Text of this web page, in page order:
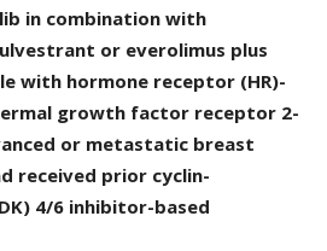
in combination with
or everolimus plus
with hormone receptor (HR)-
growth factor receptor 2-
or metastatic breast
received prior cyclin-
4/6 inhibitor-based